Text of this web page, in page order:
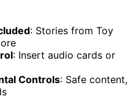
: Stories from Toy
: Insert audio cards or
Controls: Safe content,